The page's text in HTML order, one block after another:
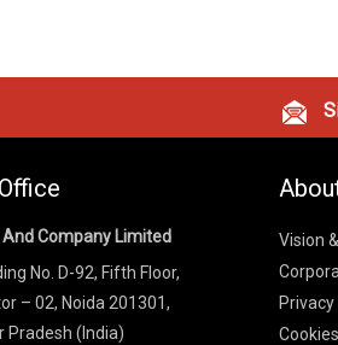
And Company Limited
No. D-92, Fifth Floor,
– 02, Noida 201301,
Pradesh (India)
Vision